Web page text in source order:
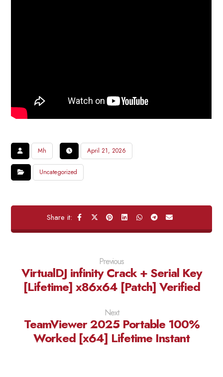
Mh April 21, 2026
Uncategorized
Previous
VirtualDJ infinity Crack + Serial Key
[Lifetime] x86x64 [Patch] Verified
Next
TeamViewer 2025 Portable 100%
Worked [x64] Lifetime Instant